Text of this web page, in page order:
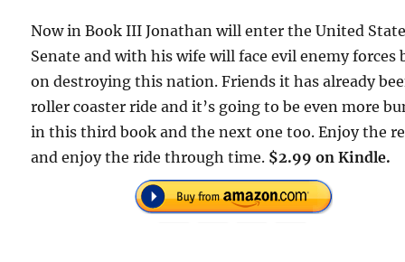
Now in Book III Jonathan will enter the United
Senate and with his wife will face evil enemy forces
on destroying this nation. Friends it has already
roller coaster ride and it’s going to be even more
in this third book and the next one too. Enjoy the
and enjoy the ride through time. $2.99 on Kindle.